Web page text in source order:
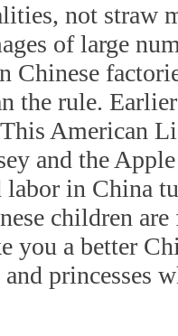
not straw
of large
Chinese
the rule.
American
and the
in China
children
you a better
princesses